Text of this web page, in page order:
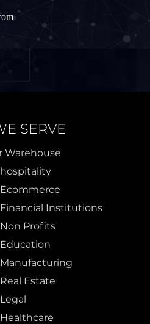
Royse
SERVE
Warehouse
Institutions
Profits
Estate